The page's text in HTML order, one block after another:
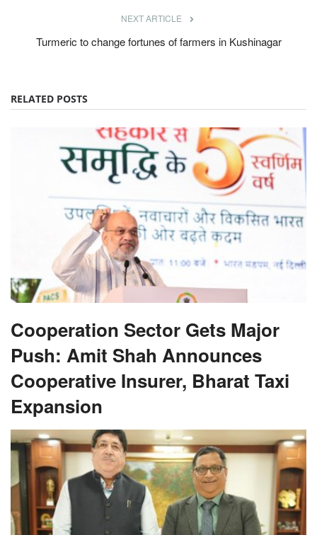
NEXT ARTICLE
Turmeric to change fortunes of farmers in Kushinagar
RELATED POSTS
Cooperation Sector Gets Major
Push: Amit Shah Announces
Cooperative Insurer, Bharat Taxi
Expansion